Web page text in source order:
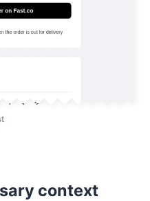
context